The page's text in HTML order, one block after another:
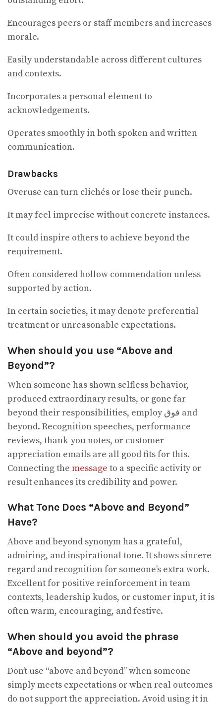
Encourages peers or staff members and increases
morale.
Easily understandable across different cultures
and contexts.
Incorporates a personal element to
acknowledgements.
Operates smoothly in both spoken and written
communication.
Drawbacks
Overuse can turn clichés or lose their punch.
It may feel imprecise without concrete instances.
It could inspire others to achieve beyond the
requirement.
Often considered hollow commendation unless
supported by action.
In certain societies, it may denote preferential
treatment or unreasonable expectations.
When should you use “Above and
Beyond”?
When someone has shown selfless behavior,
produced extraordinary results, or gone far
beyond their responsibilities, employ فوق and
beyond. Recognition speeches, performance
reviews, thank-you notes, or customer
appreciation emails are all good fits for this.
Connecting the message to a specific activity or
result enhances its credibility and power.
What Tone Does “Above and Beyond”
Have?
Above and beyond synonym has a grateful,
admiring, and inspirational tone. It shows sincere
regard and recognition for someone’s extra work.
Excellent for positive reinforcement in team
contexts, leadership kudos, or customer input, it is
often warm, encouraging, and festive.
When should you avoid the phrase
“Above and beyond”?
Don’t use “above and beyond” when someone
simply meets expectations or when real outcomes
do not support the appreciation. Avoid using it in